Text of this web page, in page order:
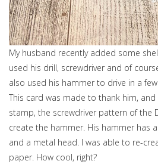
My husband recently added some
used his drill, screwdriver and of
also used his hammer to drive in a
This card was made to thank him,
stamp, the screwdriver pattern of the
create the hammer. His hammer has
and a metal head. I was able to re-
paper. How cool, right?